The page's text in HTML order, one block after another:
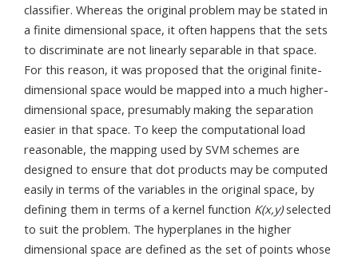
classifier. Whereas the original problem may be stated in
a finite dimensional space, it often happens that the sets
to discriminate are not linearly separable in that space.
For this reason, it was proposed that the original finite-
dimensional space would be mapped into a much higher-
dimensional space, presumably making the separation
easier in that space. To keep the computational load
reasonable, the mapping used by SVM schemes are
designed to ensure that dot products may be computed
easily in terms of the variables in the original space, by
defining them in terms of a kernel function K(x,y)selected
to suit the problem. The hyperplanes in the higher
dimensional space are defined as the set of points whose